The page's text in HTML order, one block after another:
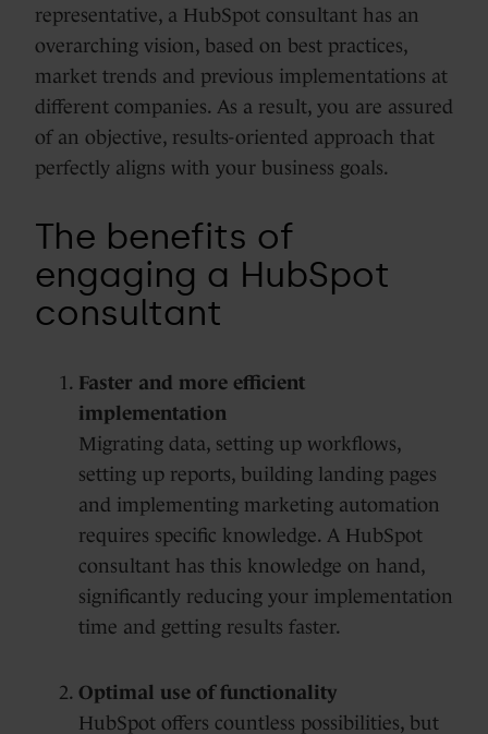
representative, a HubSpot consultant has an
overarching vision, based on best practices,
market trends and previous implementations at
different companies. As a result, you are assured
of an objective, results-oriented approach that
perfectly aligns with your business goals.
The benefits of
engaging a HubSpot
consultant
Faster and more efficient
implementation
Migrating data, setting up workflows,
setting up reports, building landing pages
and implementing marketing automation
requires specific knowledge. A HubSpot
consultant has this knowledge on hand,
significantly reducing your implementation
time and getting results faster.
Optimal use of functionality
HubSpot offers countless possibilities, but